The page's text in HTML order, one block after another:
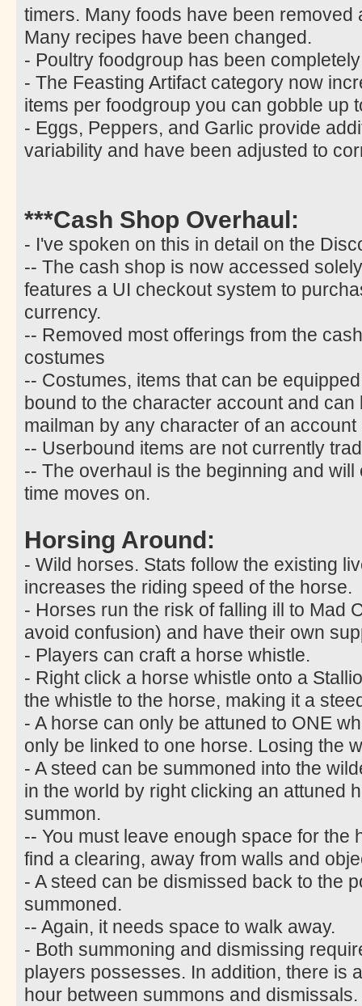
timers. Many foods have been
Many recipes have been changed.
- Poultry foodgroup has been
- The Feasting Artifact category now
items per foodgroup you can gobble up
- Eggs, Peppers, and Garlic provide
variability and have been adjusted to
***Cash Shop Overhaul:
- I've spoken on this in detail on the
-- The cash shop is now accessed
features a UI checkout system to
currency.
-- Removed most offerings from the
costumes
-- Costumes, items that can be
bound to the character account and
mailman by any character of an account
-- Userbound items are not currently
-- The overhaul is the beginning and
time moves on.
Horsing Around:
- Wild horses. Stats follow the existing
increases the riding speed of the horse.
- Horses run the risk of falling ill to Mad
avoid confusion) and have their own
- Players can craft a horse whistle.
- Right click a horse whistle onto a
the whistle to the horse, making it a
- A horse can only be attuned to ONE
only be linked to one horse. Losing the
- A steed can be summoned into the
in the world by right clicking an attuned
summon.
-- You must leave enough space for the
find a clearing, away from walls and
- A steed can be dismissed back to the
summoned.
-- Again, it needs space to walk away.
- Both summoning and dismissing
players possesses. In addition, there is
hour between summons and dismissals.